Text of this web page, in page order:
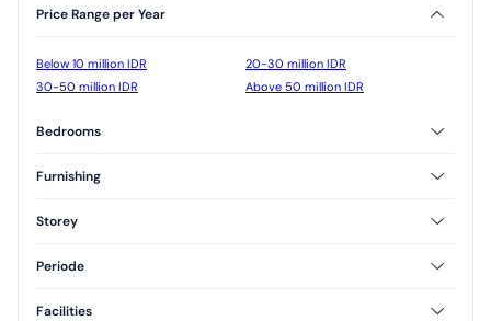
Price Range per Year
Below 10 million IDR
20-30 million IDR
30-50 million IDR
Above 50 million IDR
Bedrooms
Furnishing
Storey
Periode
Facilities